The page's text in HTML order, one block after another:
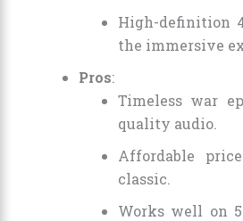
High-definition
the immersive
Pros:
Timeless war
quality audio.
Affordable
classic.
Works well on